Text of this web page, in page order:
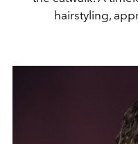
hairstyling,